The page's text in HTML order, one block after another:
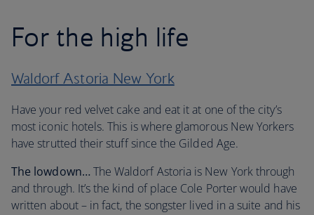
For the high life
Waldorf Astoria New York
Have your red velvet cake and eat it at one of the city’s
most iconic hotels. This is where glamorous New Yorkers
have strutted their stuff since the Gilded Age.
The lowdown… The Waldorf Astoria is New York through
and through. It’s the kind of place Cole Porter would have
written about – in fact, the songster lived in a suite and his